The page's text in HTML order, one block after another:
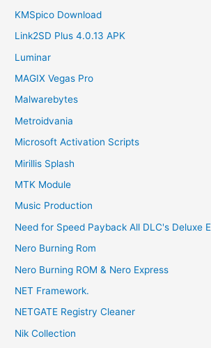
KMSpico Download
Link2SD Plus 4.0.13 APK
Luminar
MAGIX Vegas Pro
Malwarebytes
Metroidvania
Microsoft Activation Scripts
Mirillis Splash
MTK Module
Music Production
Need for Speed Payback All DLC's Deluxe
Nero Burning Rom
Nero Burning ROM & Nero Express
NET Framework.
NETGATE Registry Cleaner
Nik Collection